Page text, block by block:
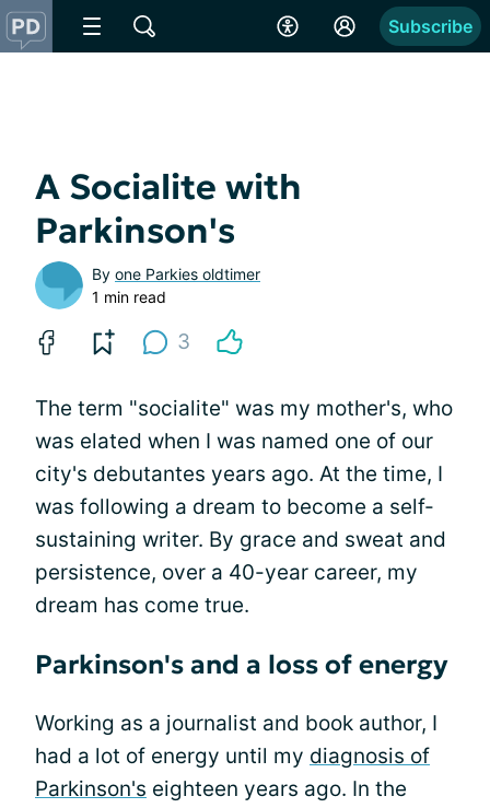
Subscribe
A Socialite with
Parkinson's
By one Parkies oldtimer
1 min read
3
The term "socialite" was my mother's, who
was elated when I was named one of our
city's debutantes years ago. At the time, I
was following a dream to become a self-
sustaining writer. By grace and sweat and
persistence, over a 40-year career, my
dream has come true.
Parkinson's and a loss of energy
Working as a journalist and book author, I
had a lot of energy until my diagnosis of
Parkinson's eighteen years ago. In the